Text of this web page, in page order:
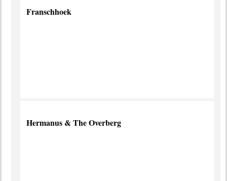
Franschhoek
Hermanus & The Overberg